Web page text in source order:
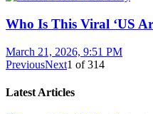
Who Is This Viral ‘US
March 21, 2026, 9:51 PM
PreviousNext1 of314
Latest Articles